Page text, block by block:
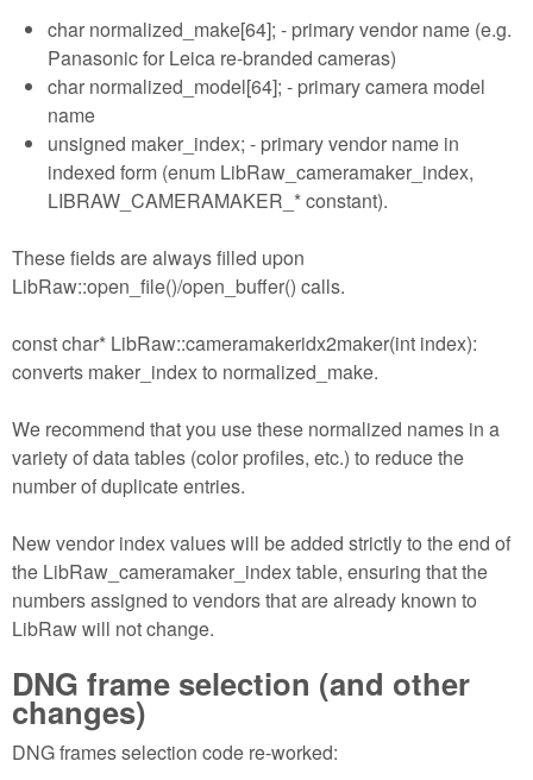
char normalized_make[64]; - primary vendor name (e.g.
Panasonic for Leica re-branded cameras)
char normalized_model[64]; - primary camera model
name
unsigned maker_index; - primary vendor name in
indexed form (enum LibRaw_cameramaker_index,
LIBRAW_CAMERAMAKER_* constant).
These fields are always filled upon
LibRaw::open_file()/open_buffer() calls.
const char* LibRaw::cameramakeridx2maker(int index):
converts maker_index to normalized_make.
We recommend that you use these normalized names in a
variety of data tables (color profiles, etc.) to reduce the
number of duplicate entries.
New vendor index values will be added strictly to the end of
the LibRaw_cameramaker_index table, ensuring that the
numbers assigned to vendors that are already known to
LibRaw will not change.
DNG frame selection (and other
changes)
DNG frames selection code re-worked: